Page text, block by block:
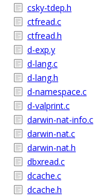
csky-tdep.h
ctfread.c
ctfread.h
d-exp.y
d-lang.c
d-lang.h
d-namespace.c
d-valprint.c
darwin-nat-info.c
darwin-nat.c
darwin-nat.h
dbxread.c
dcache.c
dcache.h